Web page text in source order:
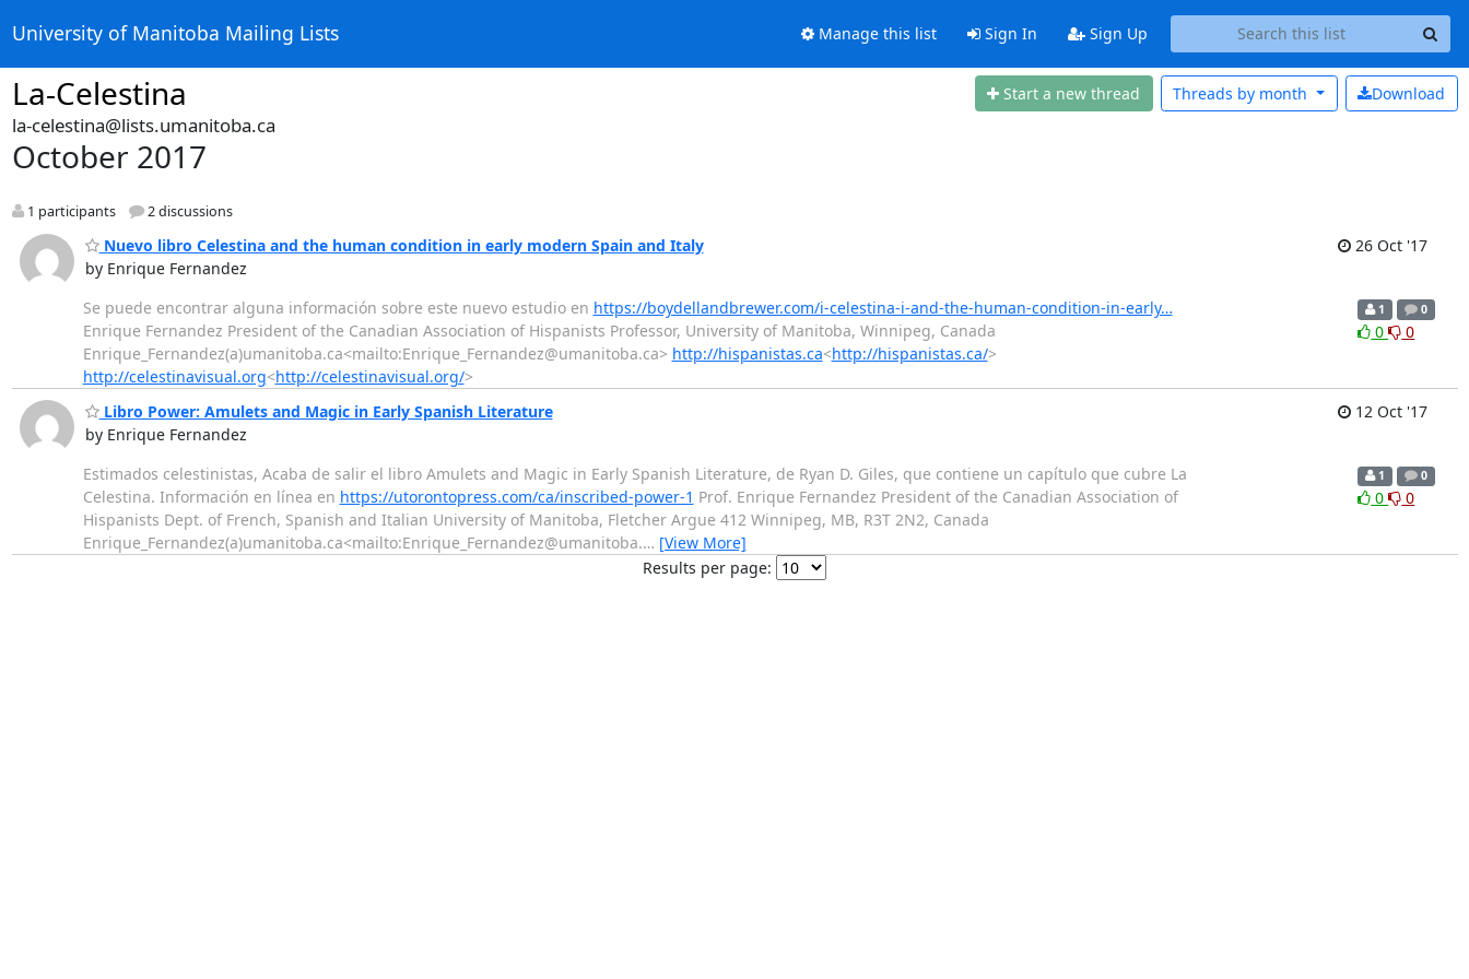
University of Manitoba Mailing Lists Manage this list Sign In Sign Up
La-Celestina Start a new thread Download
Threads by month
la-celestina@lists.umanitoba.ca
October 2017
1 participants 2 discussions
Nuevo libro Celestina and the human condition in early modern Spain and Italy
by Enrique Fernandez
26 Oct '17
Se puede encontrar alguna información sobre este nuevo estudio en https://boydellandbrewer.com/i-celestina-i-and-the-human-condition-in-early…
Enrique Fernandez President of the Canadian Association of Hispanists Professor, University of Manitoba, Winnipeg, Canada
Enrique_Fernandez(a)umanitoba.ca<mailto:Enrique_Fernandez@umanitoba.ca> http://hispanistas.ca<http://hispanistas.ca/>
http://celestinavisual.org<http://celestinavisual.org/>
1 0
0 0
Libro Power: Amulets and Magic in Early Spanish Literature
by Enrique Fernandez
12 Oct '17
Estimados celestinistas, Acaba de salir el libro Amulets and Magic in Early Spanish Literature, de Ryan D. Giles, que contiene un capítulo que cubre La
Celestina. Información en línea en https://utorontopress.com/ca/inscribed-power-1 Prof. Enrique Fernandez President of the Canadian Association of
Hispanists Dept. of French, Spanish and Italian University of Manitoba, Fletcher Argue 412 Winnipeg, MB, R3T 2N2, Canada
Enrique_Fernandez(a)umanitoba.ca<mailto:Enrique_Fernandez@umanitoba.… [View More]
1 0
0 0
Results per page: